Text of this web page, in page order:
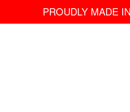
PROUDLY MADE